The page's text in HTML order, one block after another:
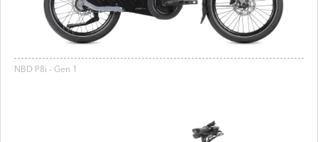
NBD P8i - Gen 1